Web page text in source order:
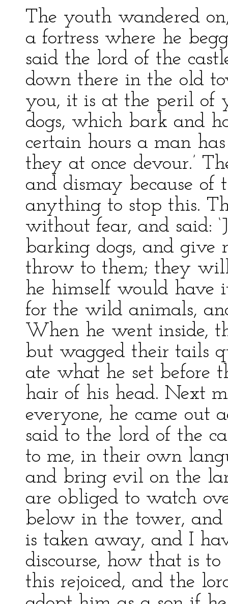
The youth wandered
a fortress where he
said the lord of the
down there in the old
you, it is at the peril of
dogs, which bark and
certain hours a man
they at once devour.’
and dismay because of
anything to stop this.
without fear, and said:
barking dogs, and give
throw to them; they
he himself would have
for the wild animals,
When he went inside,
but wagged their tails
ate what he set before
hair of his head. Next
everyone, he came out
said to the lord of the
to me, in their own
and bring evil on the
are obliged to watch
below in the tower,
is taken away, and I
discourse, how that is
this rejoiced, and the